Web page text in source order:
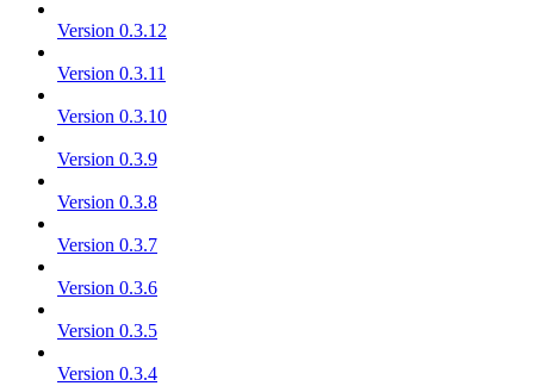
Version 0.3.12
Version 0.3.11
Version 0.3.10
Version 0.3.9
Version 0.3.8
Version 0.3.7
Version 0.3.6
Version 0.3.5
Version 0.3.4